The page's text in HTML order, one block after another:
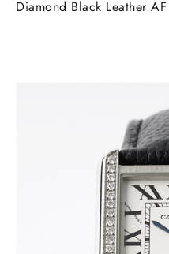
Diamond Black Leather